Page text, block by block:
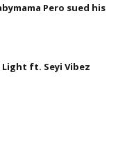
Pero sued his
Light ft. Seyi Vibez